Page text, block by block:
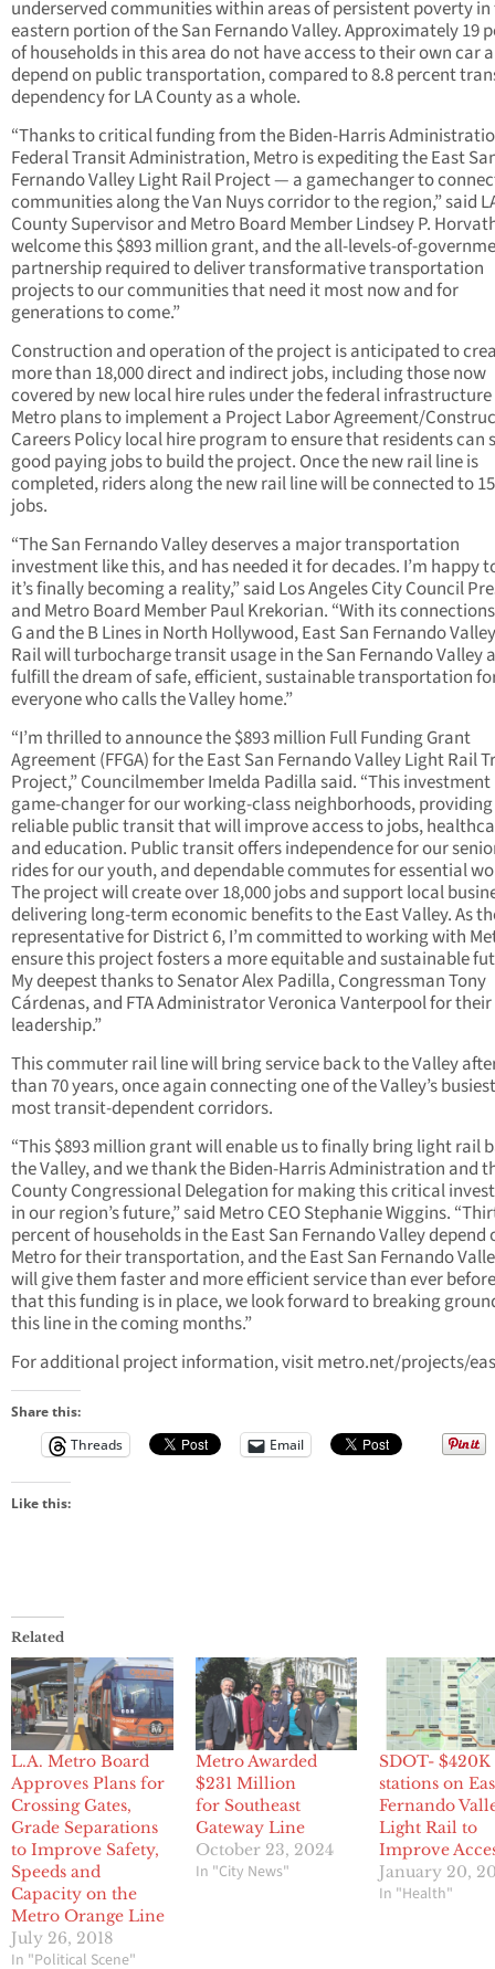
underserved communities within areas of persistent poverty
eastern portion of the San Fernando Valley. Approximately 19
of households in this area do not have access to their own car
depend on public transportation, compared to 8.8 percent
dependency for LA County as a whole.
“Thanks to critical funding from the Biden-Harris
Federal Transit Administration, Metro is expediting the East
Fernando Valley Light Rail Project — a gamechanger to
communities along the Van Nuys corridor to the region,” said
County Supervisor and Metro Board Member Lindsey P.
welcome this $893 million grant, and the all-levels-of-
partnership required to deliver transformative transportation
projects to our communities that need it most now and for
generations to come.”
Construction and operation of the project is anticipated to
more than 18,000 direct and indirect jobs, including those now
covered by new local hire rules under the federal
Metro plans to implement a Project Labor Agreement/
Careers Policy local hire program to ensure that residents can
good paying jobs to build the project. Once the new rail line is
completed, riders along the new rail line will be connected to
jobs.
“The San Fernando Valley deserves a major transportation
investment like this, and has needed it for decades. I’m happy
it’s finally becoming a reality,” said Los Angeles City Council
and Metro Board Member Paul Krekorian. “With its
G and the B Lines in North Hollywood, East San Fernando
Rail will turbocharge transit usage in the San Fernando Valley
fulfill the dream of safe, efficient, sustainable transportation
everyone who calls the Valley home.”
“I’m thrilled to announce the $893 million Full Funding Grant
Agreement (FFGA) for the East San Fernando Valley Light Rail
Project,” Councilmember Imelda Padilla said. “This investment
game-changer for our working-class neighborhoods, providing
reliable public transit that will improve access to jobs,
and education. Public transit offers independence for our
rides for our youth, and dependable commutes for essential
The project will create over 18,000 jobs and support local
delivering long-term economic benefits to the East Valley. As
representative for District 6, I’m committed to working with
ensure this project fosters a more equitable and sustainable
My deepest thanks to Senator Alex Padilla, Congressman Tony
Cárdenas, and FTA Administrator Veronica Vanterpool for their
leadership.”
This commuter rail line will bring service back to the Valley
than 70 years, once again connecting one of the Valley’s
most transit-dependent corridors.
“This $893 million grant will enable us to finally bring light rail
the Valley, and we thank the Biden-Harris Administration and
County Congressional Delegation for making this critical
in our region’s future,” said Metro CEO Stephanie Wiggins.
percent of households in the East San Fernando Valley depend
Metro for their transportation, and the East San Fernando
will give them faster and more efficient service than ever
that this funding is in place, we look forward to breaking
this line in the coming months.”
For additional project information, visit metro.net/projects/
Share this:
Threads
Email
Like this:
Related
L.A. Metro Board
Approves Plans for
Crossing Gates,
Grade Separations
to Improve Safety,
Speeds and
Capacity on the
Metro Orange Line
July 26, 2018
In "Political Scene"
Metro Awarded
$231 Million
for Southeast
Gateway Line
October 23, 2024
In "City News"
SDOT- $420K
stations on
Fernando
Light Rail to
Improve
January 20,
In "Health"